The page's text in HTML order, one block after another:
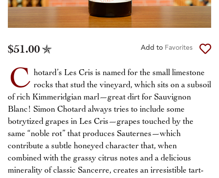
$51.00 Add to Favorites
C hotard’s Les Cris is named for the small limestone
rocks that stud the vineyard, which sits on a subsoil
of rich Kimmeridgian marl—great dirt for Sauvignon
Blanc! Simon Chotard always tries to include some
botrytized grapes in Les Cris—grapes touched by the
same “noble rot” that produces Sauternes—which
contribute a subtle honeyed character that, when
combined with the grassy citrus notes and a delicious
minerality of classic Sancerre, creates an irresistible tart-